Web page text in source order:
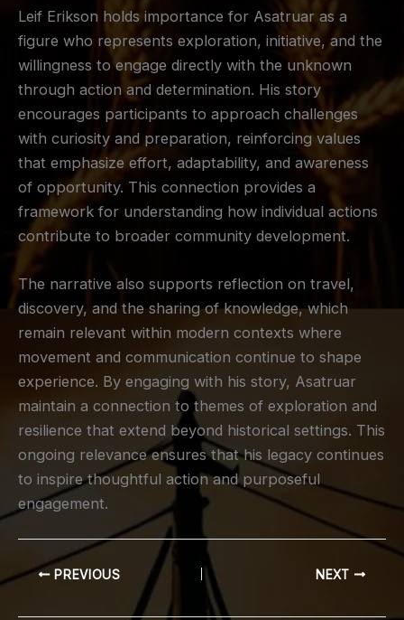
Leif Erikson holds importance for Asatruar as a
figure who represents exploration, initiative, and the
willingness to engage directly with the unknown
through action and determination. His story
encourages participants to approach challenges
with curiosity and preparation, reinforcing values
that emphasize effort, adaptability, and awareness
of opportunity. This connection provides a
framework for understanding how individual actions
contribute to broader community development.
The narrative also supports reflection on travel,
discovery, and the sharing of knowledge, which
remain relevant within modern contexts where
movement and communication continue to shape
experience. By engaging with his story, Asatruar
maintain a connection to themes of exploration and
resilience that extend beyond historical settings. This
ongoing relevance ensures that his legacy continues
to inspire thoughtful action and purposeful
engagement.
PREVIOUS NEXT